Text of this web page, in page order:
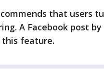
that users
A Facebook post
this feature.